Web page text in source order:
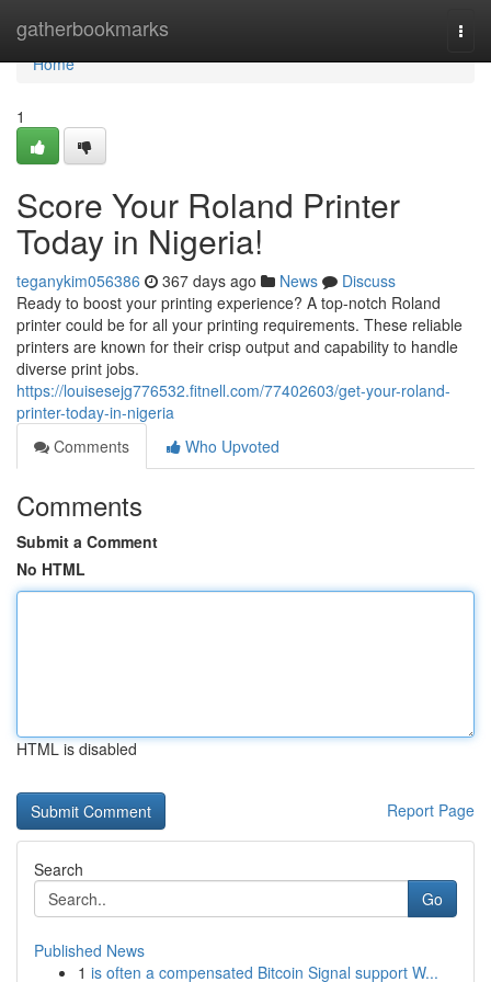
gatherbookmarks
Home
Home
1
Score Your Roland Printer
Today in Nigeria!
teganykim056386 367 days ago News
Discuss
Ready to boost your printing experience? A top-notch Roland
printer could be for all your printing requirements. These reliable
printers are known for their crisp output and capability to handle
diverse print jobs.
https://louisesejg776532.fitnell.com/77402603/get-your-roland-
printer-today-in-nigeria
Comments
Who Upvoted
Comments
Submit a Comment
No HTML
HTML is disabled
Report Page
Search
Go
Published News
1 is often a compensated Bitcoin Signal support W...